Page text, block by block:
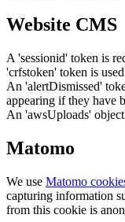
Website CMS
A 'sessionid' token is
'crfstoken' token is
An 'alertDismissed'
appearing if they have
An 'awsUploads'
Matomo
We use Matomo
capturing information
from this cookie is